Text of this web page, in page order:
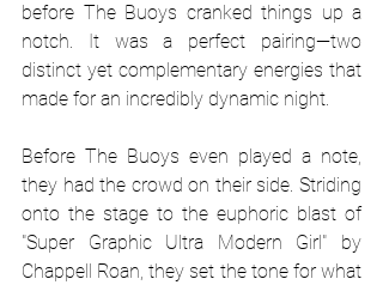
before The Buoys cranked things up a
notch. It was a perfect pairing—two
distinct yet complementary energies that
made for an incredibly dynamic night.
Before The Buoys even played a note,
they had the crowd on their side. Striding
onto the stage to the euphoric blast of
"Super Graphic Ultra Modern Girl" by
Chappell Roan, they set the tone for what